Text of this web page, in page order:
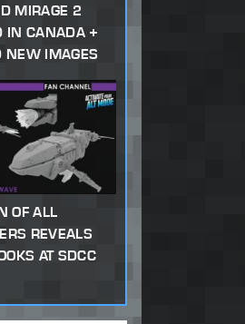
MIRAGE 2
IN CANADA +
NEW IMAGES
OF ALL
REVEALS
AT SDCC